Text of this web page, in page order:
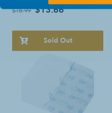
$18.99 $13.66
Sold Out